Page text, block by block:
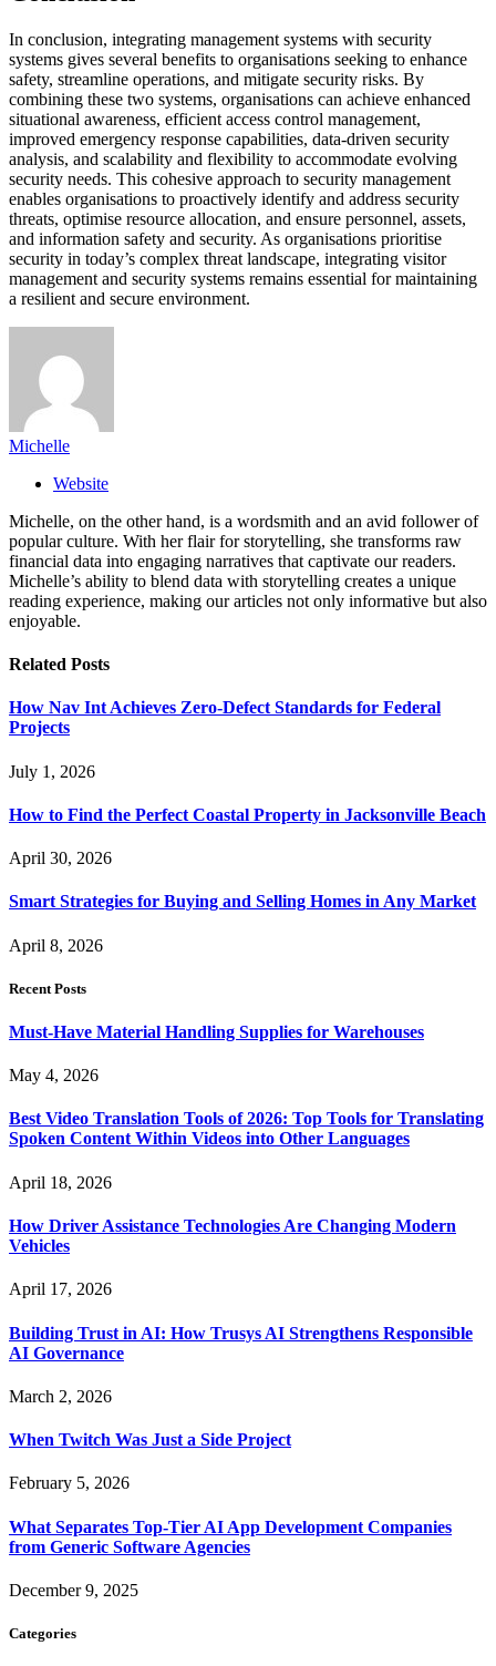
In conclusion, integrating management systems with security
systems gives several benefits to organisations seeking to enhance
safety, streamline operations, and mitigate security risks. By
combining these two systems, organisations can achieve enhanced
situational awareness, efficient access control management,
improved emergency response capabilities, data-driven security
analysis, and scalability and flexibility to accommodate evolving
security needs. This cohesive approach to security management
enables organisations to proactively identify and address security
threats, optimise resource allocation, and ensure personnel, assets,
and information safety and security. As organisations prioritise
security in today’s complex threat landscape, integrating visitor
management and security systems remains essential for maintaining
a resilient and secure environment.
Michelle
Website
Michelle, on the other hand, is a wordsmith and an avid follower of
popular culture. With her flair for storytelling, she transforms raw
financial data into engaging narratives that captivate our readers.
Michelle’s ability to blend data with storytelling creates a unique
reading experience, making our articles not only informative but also
enjoyable.
Related Posts
How Nav Int Achieves Zero-Defect Standards for Federal
Projects
July 1, 2026
How to Find the Perfect Coastal Property in Jacksonville Beach
April 30, 2026
Smart Strategies for Buying and Selling Homes in Any Market
April 8, 2026
Recent Posts
Must-Have Material Handling Supplies for Warehouses
May 4, 2026
Best Video Translation Tools of 2026: Top Tools for Translating
Spoken Content Within Videos into Other Languages
April 18, 2026
How Driver Assistance Technologies Are Changing Modern
Vehicles
April 17, 2026
Building Trust in AI: How Trusys AI Strengthens Responsible
AI Governance
March 2, 2026
When Twitch Was Just a Side Project
February 5, 2026
What Separates Top-Tier AI App Development Companies
from Generic Software Agencies
December 9, 2025
Categories